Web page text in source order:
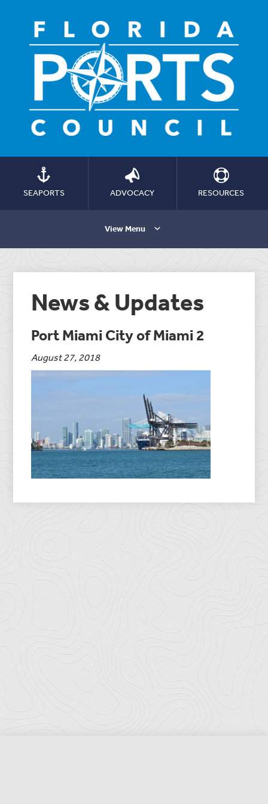
SEAPORTS ADVOCACY RESOURCES
View Menu
News & Updates
Port Miami City of Miami 2
August 27, 2018